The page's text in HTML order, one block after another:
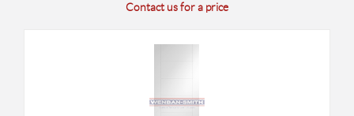
Contact us for a price